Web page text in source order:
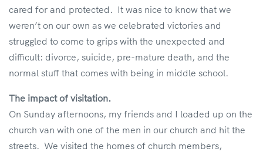
cared for and protected. It was nice to know that we
weren’t on our own as we celebrated victories and
struggled to come to grips with the unexpected and
difficult: divorce, suicide, pre-mature death, and the
normal stuff that comes with being in middle school.
The impact of visitation.
On Sunday afternoons, my friends and I loaded up on the
church van with one of the men in our church and hit the
streets. We visited the homes of church members,